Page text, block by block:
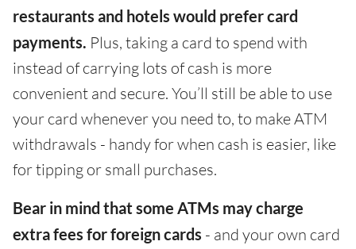
restaurants and hotels would prefer card
payments. Plus, taking a card to spend with
instead of carrying lots of cash is more
convenient and secure. You’ll still be able to use
your card whenever you need to, to make ATM
withdrawals - handy for when cash is easier, like
for tipping or small purchases.
Bear in mind that some ATMs may charge
extra fees for foreign cards - and your own card